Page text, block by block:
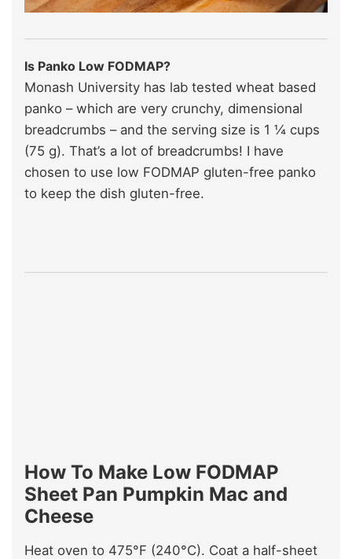
Is Panko Low FODMAP?
Monash University has lab tested wheat based
panko – which are very crunchy, dimensional
breadcrumbs – and the serving size is 1 ¼ cups
(75 g). That’s a lot of breadcrumbs! I have
chosen to use low FODMAP gluten-free panko
to keep the dish gluten-free.
How To Make Low FODMAP
Sheet Pan Pumpkin Mac and
Cheese
Heat oven to 475°F (240°C). Coat a half-sheet